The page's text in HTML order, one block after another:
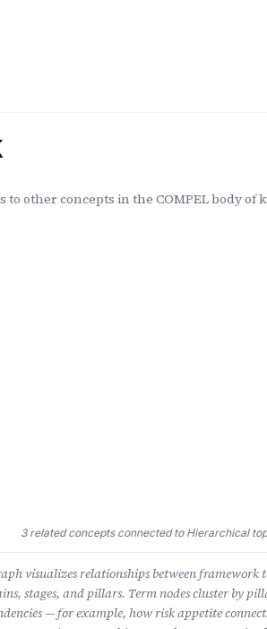
to other concepts in the COMPEL body
3 related concepts connected to Hierarchical
visualizes relationships between
stages, and pillars. Term nodes cluster by
— for example, how risk appetite